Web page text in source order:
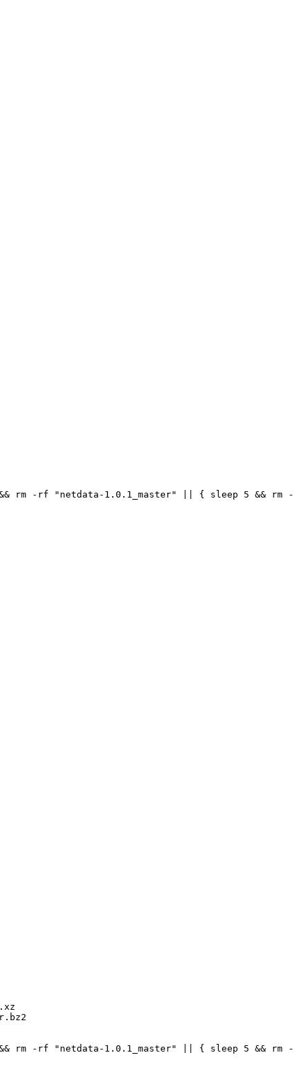
rm -rf "netdata-1.0.1_master" || { sleep 5 && rm -
rm -rf "netdata-1.0.1_master" || { sleep 5 && rm -